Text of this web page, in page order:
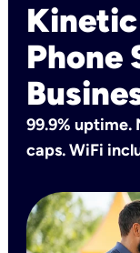
Phone
99.9% uptime.
caps. WiFi